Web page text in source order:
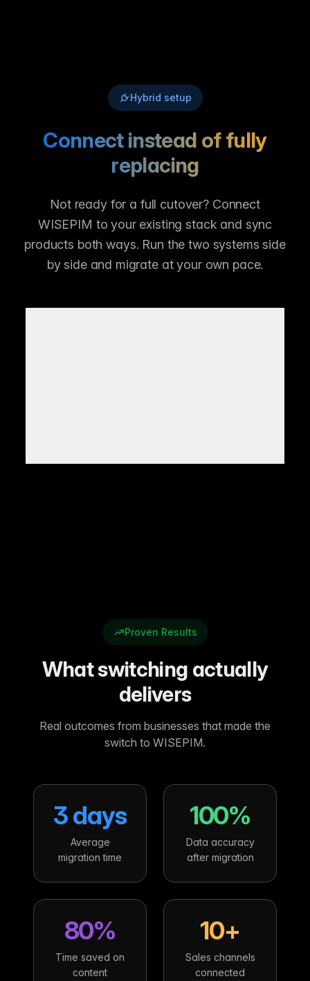
Hybrid setup
Connect instead of fully
replacing
Not ready for a full cutover? Connect
WISEPIM to your existing stack and sync
products both ways. Run the two systems side
by side and migrate at your own pace.
Proven Results
What switching actually
delivers
Real outcomes from businesses that made the
switch to WISEPIM.
3 days
Average
migration time
100%
Data accuracy
after migration
80%
Time saved on
content
10+
Sales channels
connected